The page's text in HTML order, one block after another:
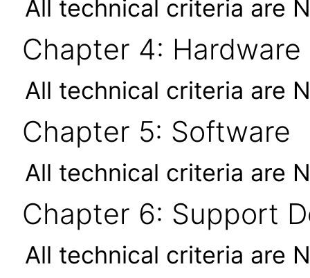
All technical criteria are
Chapter 4: Hardware
All technical criteria are
Chapter 5: Software
All technical criteria are
Chapter 6: Support
All technical criteria are